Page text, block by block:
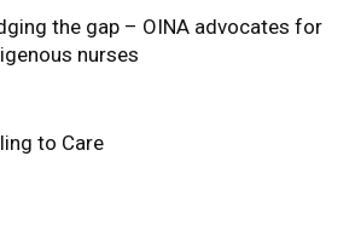
the gap – OINA advocates for
nurses
to Care